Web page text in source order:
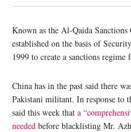
Known as the Al-Qaida
established on the basis of
1999 to create a sanctions
China has in the past said there
Pakistani militant. In response to
said this week that a
needed before blacklisting Mr.